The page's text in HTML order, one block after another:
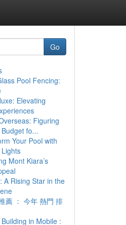
Go
Pool Fencing:
Elevating
Figuring
fo...
Your Pool with
Mont Kiara’s
A Rising Star in the
薦 ： 今年 熱門 排
in Mobile :